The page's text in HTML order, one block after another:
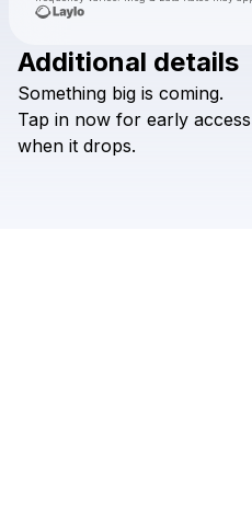
Check
Additional details
Something big is coming.
Tap in now for early access
when it drops.